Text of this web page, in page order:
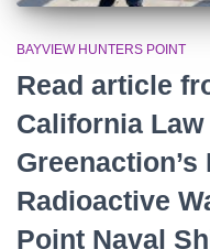
BAYVIEW HUNTERS POINT
Read article
California
Radioactive
Point Naval